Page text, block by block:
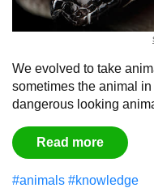
We evolved to take
sometimes the animal
dangerous looking
Read more
#animals #knowledge